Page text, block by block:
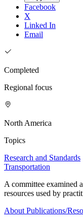
Facebook
X
Linked In
Email
Completed
Regional focus
North America
Topics
Research and Standards
Transportation
A committee examined
resources used by
About Publications/